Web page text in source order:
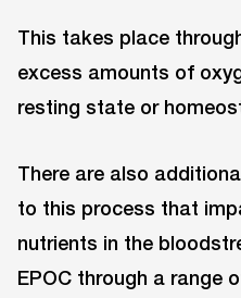
This takes place
excess amounts of
resting state or
There are also
to this process that
nutrients in the
EPOC through a range